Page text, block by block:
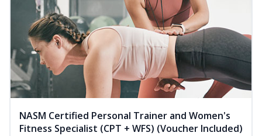
NASM Certified Personal Trainer and Women's
Fitness Specialist (CPT + WFS) (Voucher Included)